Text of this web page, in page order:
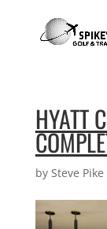
HYATT
by Steve Pike